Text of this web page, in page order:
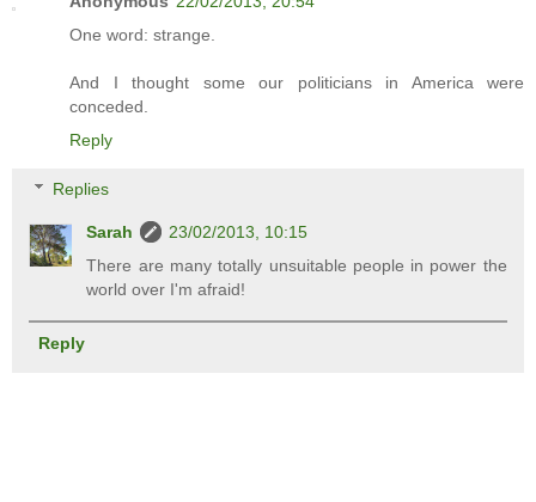
One word: strange.
And I thought some our politicians in America were
conceded.
Reply
Replies
Sarah
23/02/2013, 10:15
There are many totally unsuitable people in power the
world over I'm afraid!
Reply